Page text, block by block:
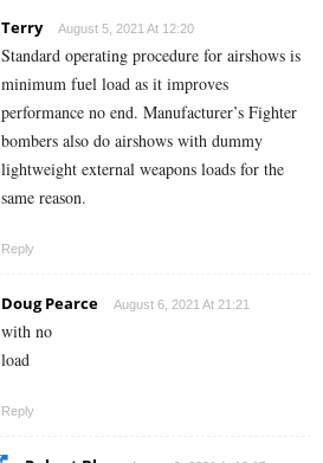
Terry August 5, 2021 At 12:20
Standard operating procedure for airshows is
minimum fuel load as it improves
performance no end. Manufacturer’s Fighter
bombers also do airshows with dummy
lightweight external weapons loads for the
same reason.
Reply
Doug Pearce August 6, 2021 At 21:21
with no
load
Reply